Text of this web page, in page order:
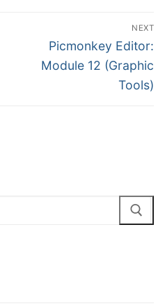
NEXT
Picmonkey Editor:
Module 12 (Graphic
Tools)